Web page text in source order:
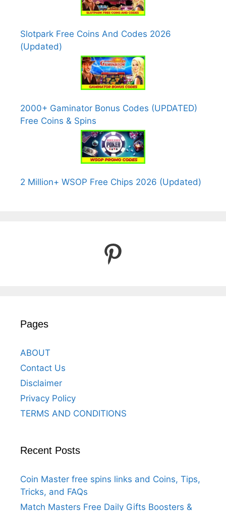
Slotpark Free Coins And Codes 2026
(Updated)
2000+ Gaminator Bonus Codes (UPDATED)
Free Coins & Spins
2 Million+ WSOP Free Chips 2026 (Updated)
Pinterest
Pages
ABOUT
Contact Us
Disclaimer
Privacy Policy
TERMS AND CONDITIONS
Recent Posts
Coin Master free spins links and Coins, Tips,
Tricks, and FAQs
Match Masters Free Daily Gifts Boosters &